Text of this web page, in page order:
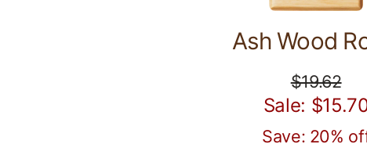
Ash Wood
$19.62
Sale:
Save: 20%